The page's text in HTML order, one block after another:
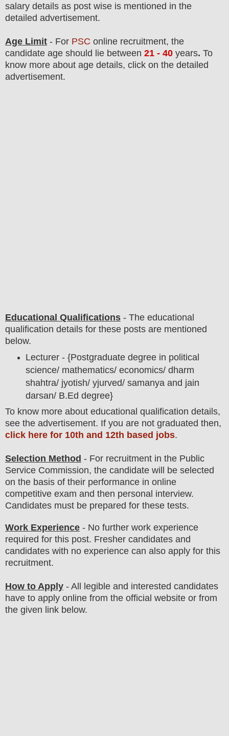
salary details as post wise is mentioned in the
detailed advertisement.
Age Limit - For PSC online recruitment, the
candidate age should lie between 21 - 40 years. To
know more about age details, click on the detailed
advertisement.
Educational Qualifications - The educational
qualification details for these posts are mentioned
below.
Lecturer - {Postgraduate degree in political
science/ mathematics/ economics/ dharm
shahtra/ jyotish/ yjurved/ samanya and jain
darsan/ B.Ed degree}
To know more about educational qualification detail s,
see the advertisement. If you are not graduated then,
click here for 10th and 12th based jobs.
Selection Method - For recruitment in the Public
Service Commission, the candidate will be selected
on the basis of their performance in online
competitive exam and then personal interview.
Candidates must be prepared for these tests.
Work Experience - No further work experience
required for this post. Fresher candidates and
candidates with no experience can also apply for this
recruitment.
How to Apply - All legible and interested candidates
have to apply online from the official website or from
the given link below.